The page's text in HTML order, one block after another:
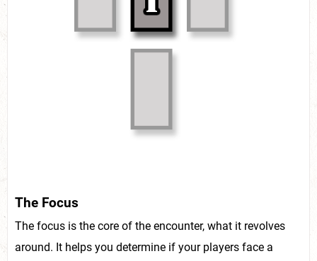
The Focus
The focus is the core of the encounter, what it revolves
around. It helps you determine if your players face a